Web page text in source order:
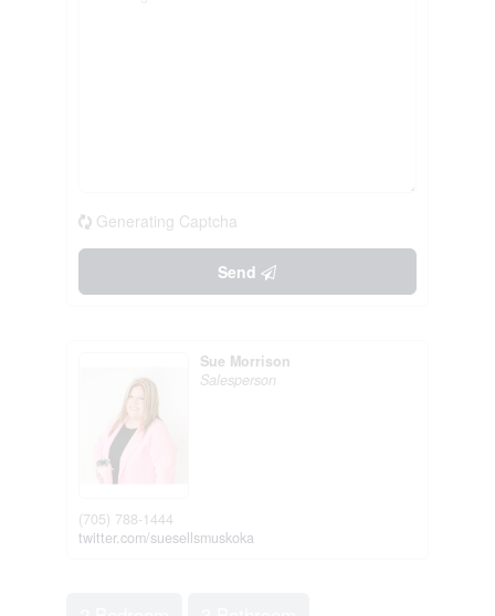
Generating Captcha
Send
Sue Morrison
Salesperson
(705) 788-1444
twitter.com/suesellsmuskoka